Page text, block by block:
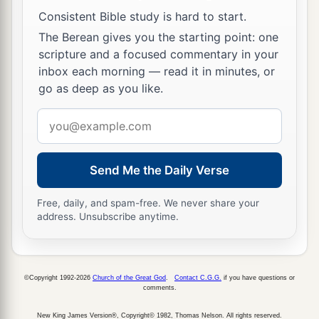
11Nevertheless the centurion was more
persuaded by the helmsman and the owner of the
ship than by the things spoken by Paul.
12And because the harbor was not suitable to
winter in, the majority advised to set sail from
there also, if by any means they could reach
Phoenix, a harbor of Crete opening toward the
southwest and northwest, andwinterthere.
In the Tempest
that they had obtainedtheirdesire, putting out to
sea, they sailed close by Crete.
Consistent Bible study is hard to start.
The Berean gives you the starting point: one
scripture and a focused commentary in your
inbox each morning — read it in minutes, or
go as deep as you like.
address
Send Me the Daily Verse
Free, daily, and spam-free. We never share your
address. Unsubscribe anytime.
©Copyright 1992-2026 Church of the Great God Contact C.G.G. if you have questions or
comments.
New King James Version®, Copyright© 1982, Thomas Nelson. All rights reserved.